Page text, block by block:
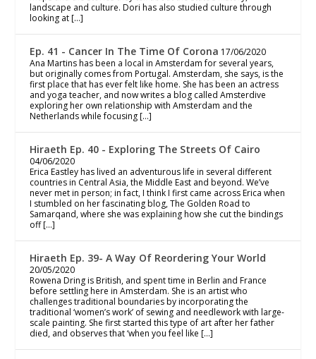
landscape and culture. Dori has also studied culture through
looking at […]
Ep. 41 - Cancer In The Time Of Corona 17/06/2020
Ana Martins has been a local in Amsterdam for several years,
but originally comes from Portugal. Amsterdam, she says, is the
first place that has ever felt like home. She has been an actress
and yoga teacher, and now writes a blog called Amsterdive
exploring her own relationship with Amsterdam and the
Netherlands while focusing […]
Hiraeth Ep. 40 - Exploring The Streets Of Cairo
04/06/2020
Erica Eastley has lived an adventurous life in several different
countries in Central Asia, the Middle East and beyond. We’ve
never met in person; in fact, I think I first came across Erica when
I stumbled on her fascinating blog, The Golden Road to
Samarqand, where she was explaining how she cut the bindings
off […]
Hiraeth Ep. 39- A Way Of Reordering Your World
20/05/2020
Rowena Dring is British, and spent time in Berlin and France
before settling here in Amsterdam. She is an artist who
challenges traditional boundaries by incorporating the
traditional ‘women’s work’ of sewing and needlework with large-
scale painting. She first started this type of art after her father
died, and observes that ‘when you feel like […]